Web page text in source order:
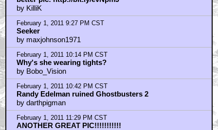
February 1, 2011 9:23 PM CST
Weaver might not be in the sexiness level
by KilliK
February 1, 2011 9:25 PM CST
better pic: http://bit.ly/evNpmJ
by KilliK
February 1, 2011 9:27 PM CST
Seeker
by maxjohnson1971
February 1, 2011 10:14 PM CST
Why's she wearing tights?
by Bobo_Vision